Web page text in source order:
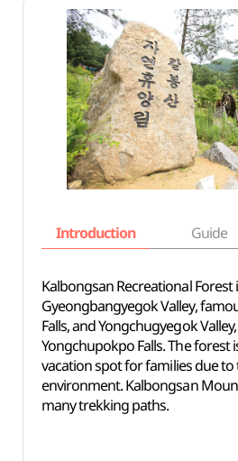
Introduction Guide
Kalbongsan Recreational
Gyeongbangyegok Valley,
Falls, and Yongchugyegok
Yongchupokpo Falls. The forest
vacation spot for families due
environment. Kalbongsan
many trekking paths.